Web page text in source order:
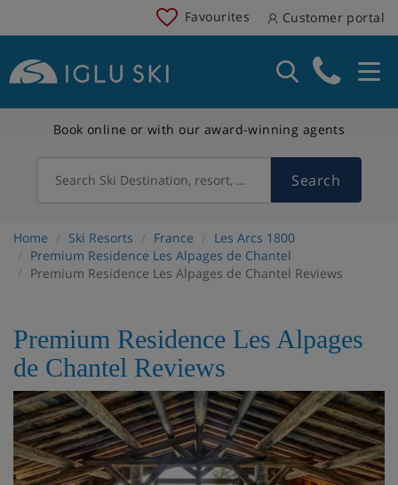
Favourites Customer portal
Book online or with our award-winning agents
Search Ski Destination, resort, country Search
Home Ski Resorts France
Les Arcs 1800
Premium Residence Les Alpages de Chantel
Premium Residence Les Alpages de Chantel Reviews
Premium Residence Les Alpages
de Chantel Reviews